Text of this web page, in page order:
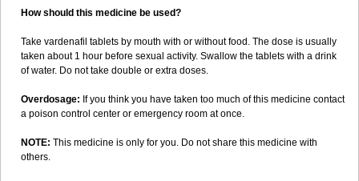
How should this medicine be used?
Take vardenafil tablets by mouth with or without food. The dose is usually
taken about 1 hour before sexual activity. Swallow the tablets with a drink
of water. Do not take double or extra doses.
Overdosage: If you think you have taken too much of this medicine contact
a poison control center or emergency room at once.
NOTE: This medicine is only for you. Do not share this medicine with
others.